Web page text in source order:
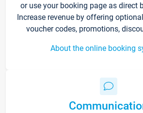
or use your booking page as direct
Increase revenue by offering
voucher codes, promotions,
About the online booking